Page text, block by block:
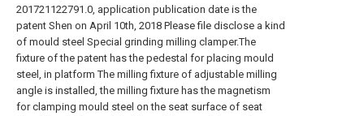
201721122791.0, application publication date is the
patent Shen on April 10th, 2018 Please file disclose a kind
of mould steel Special grinding milling clamper.The
fixture of the patent has the pedestal for placing mould
steel, in platform The milling fixture of adjustable milling
angle is installed, the milling fixture has the magnetism
for clamping mould steel on the seat surface of seat